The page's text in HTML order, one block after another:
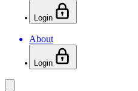
Login
About
Login